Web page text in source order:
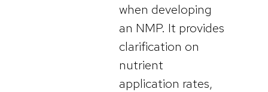
when developing
an NMP. It provides
clarification on
nutrient
application rates,